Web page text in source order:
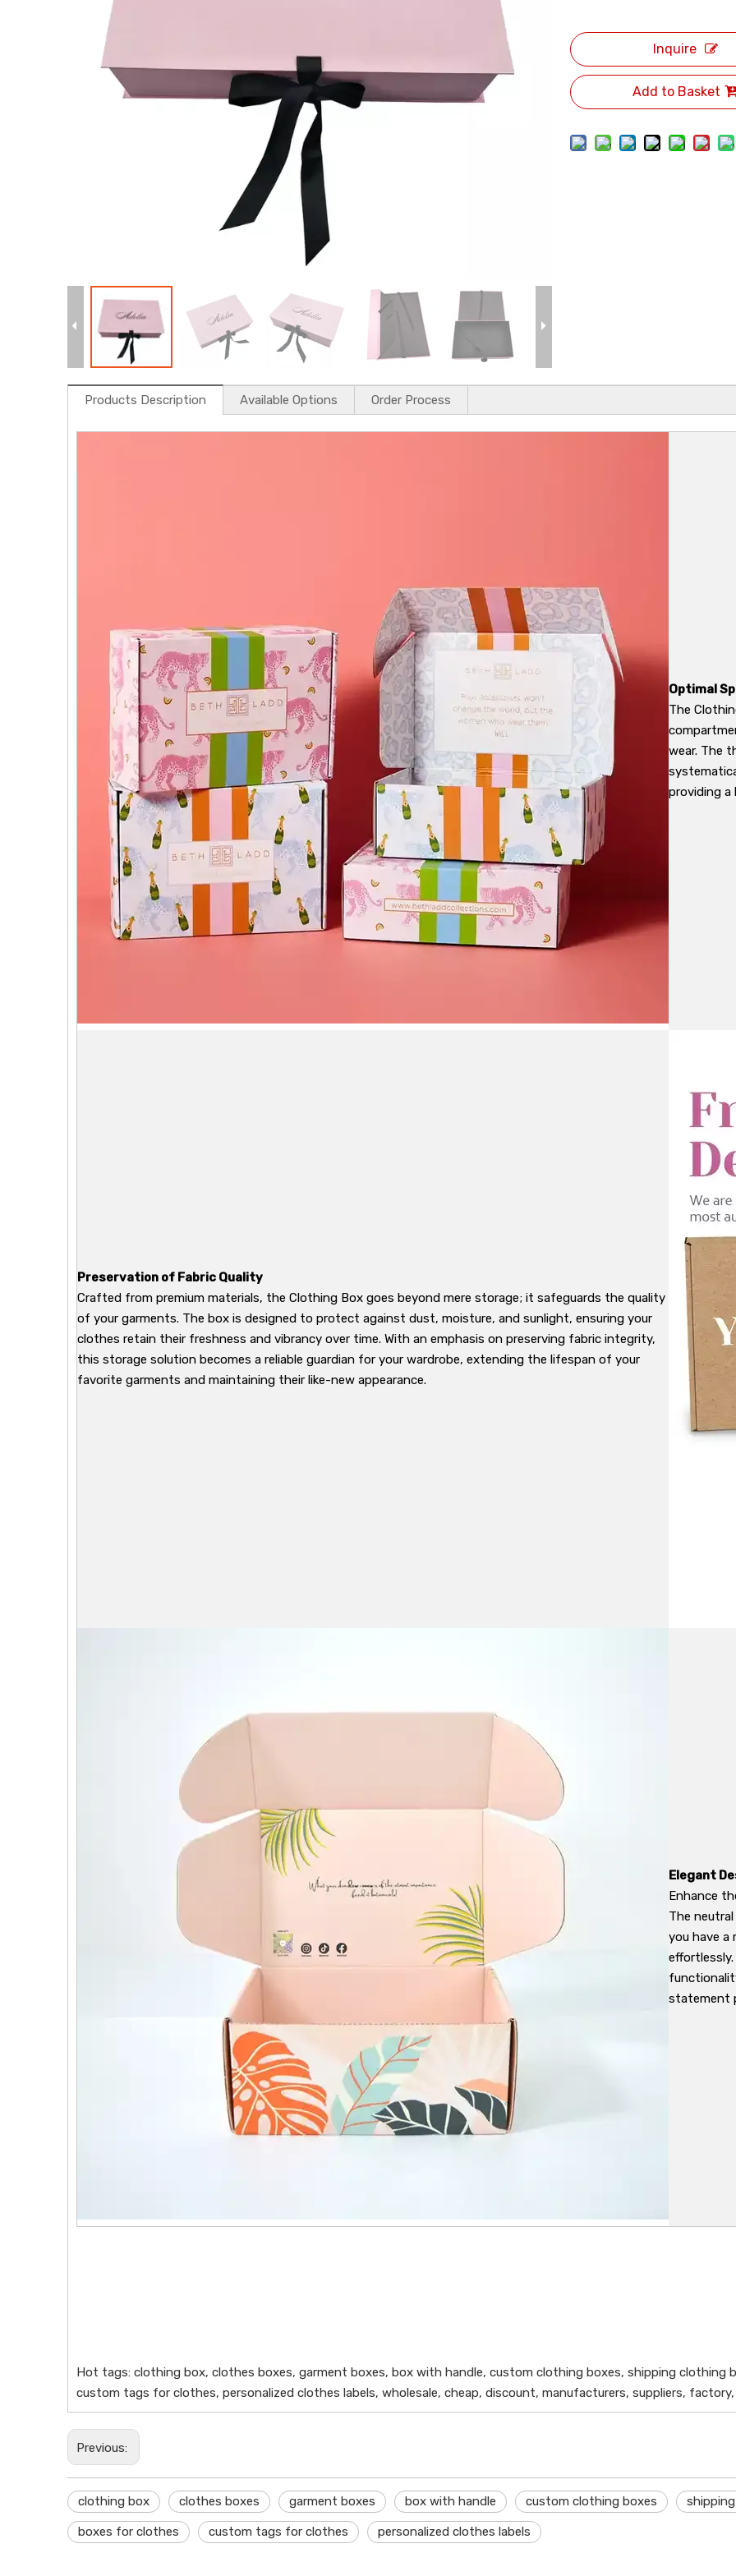
Inquire
Add to Basket
Products Description Available Options Order Process
Optimal
The
wear. The
providing a
Preservation of Fabric Quality
Crafted from premium materials, the Clothing Box goes beyond mere storage; it safeguards the quality
of your garments. The box is designed to protect against dust, moisture, and sunlight, ensuring your
clothes retain their freshness and vibrancy over time. With an emphasis on preserving fabric integrity,
this storage solution becomes a reliable guardian for your wardrobe, extending the lifespan of your
favorite garments and maintaining their like-new appearance.
Elegant
Enhance
The
you have a
statement
Hot tags: clothing box, clothes boxes, garment boxes, box with handle, custom clothing boxes, shipping clothing
custom tags for clothes, personalized clothes labels, wholesale, cheap, discount, manufacturers, suppliers, factory,
Previous:
clothing box clothes boxes garment boxes box with handle custom clothing boxes
boxes for clothes custom tags for clothes personalized clothes labels